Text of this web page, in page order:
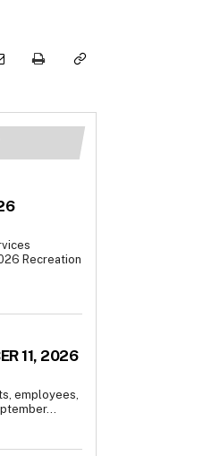
Recreation
11, 2026
employees,